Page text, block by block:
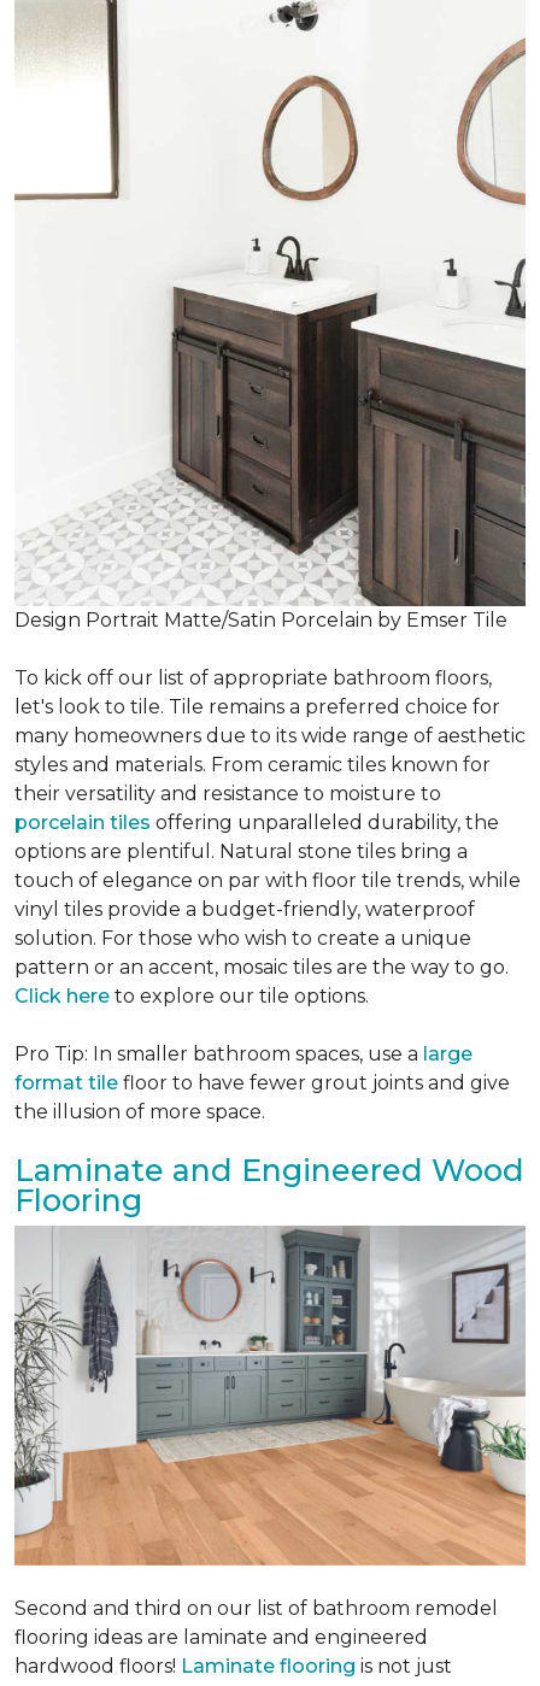
Design Portrait Matte/Satin Porcelain by Emser Tile
To kick off our list of appropriate bathroom floors,
let's look to tile. Tile remains a preferred choice for
many homeowners due to its wide range of aesthetic
styles and materials. From ceramic tiles known for
their versatility and resistance to moisture to
porcelain tiles offering unparalleled durability, the
options are plentiful. Natural stone tiles bring a
touch of elegance on par with floor tile trends, while
vinyl tiles provide a budget-friendly, waterproof
solution. For those who wish to create a unique
pattern or an accent, mosaic tiles are the way to go.
Click here to explore our tile options.
Pro Tip: In smaller bathroom spaces, use a large
format tile floor to have fewer grout joints and give
the illusion of more space.
Laminate and Engineered Wood
Flooring
Second and third on our list of bathroom remodel
flooring ideas are laminate and engineered
hardwood floors! Laminate flooring is not just